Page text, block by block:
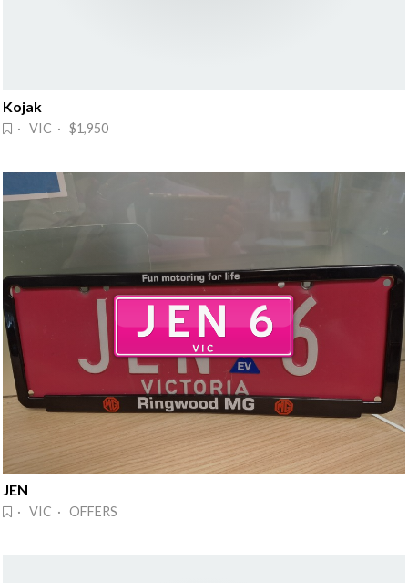
Kojak
· VIC · $1,950
JEN
· VIC · OFFERS